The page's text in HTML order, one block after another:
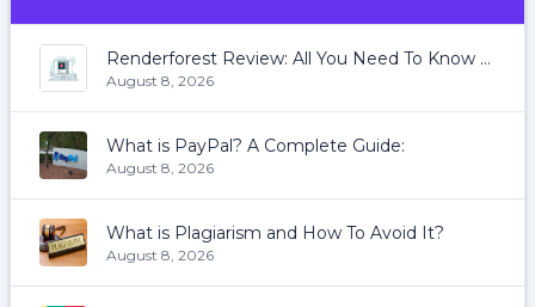
Renderforest Review: All You Need To Know About Renderforest
August 8, 2026
What is PayPal? A Complete Guide:
August 8, 2026
What is Plagiarism and How To Avoid It?
August 8, 2026